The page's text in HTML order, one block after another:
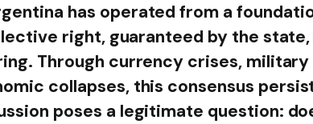
has operated from a
right, guaranteed by the
Through currency crises,
collapses, this consensus
poses a legitimate question: